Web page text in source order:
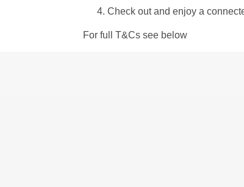
Check out and enjoy a
​For full T&Cs see below